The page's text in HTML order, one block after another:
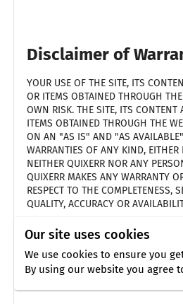
Disclaimer of
YOUR USE OF THE SITE, ITS
OR ITEMS OBTAINED THROUGH
OWN RISK. THE SITE, ITS CONTENT
ITEMS OBTAINED THROUGH THE
ON AN "AS IS" AND "AS
WARRANTIES OF ANY KIND, EITHER
NEITHER QUIXERR NOR ANY
QUIXERR MAKES ANY WARRANTY
RESPECT TO THE COMPLETENESS,
QUALITY, ACCURACY OR
THE FOREGOING DOES NOT AFFECT
WHICH CANNOT BE EXCLUDED OR
APPLICABLE LAW.
Our site uses cookies
We use cookies to ensure you
By using our website you agree